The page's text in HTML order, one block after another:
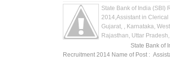
State Bank of India (SBI)
2014,Assistant in Clerical
Gujarat, , Karnataka,
Rajasthan, Uttar Pradesh,
State Bank of
Recruitment 2014 Name of Post :